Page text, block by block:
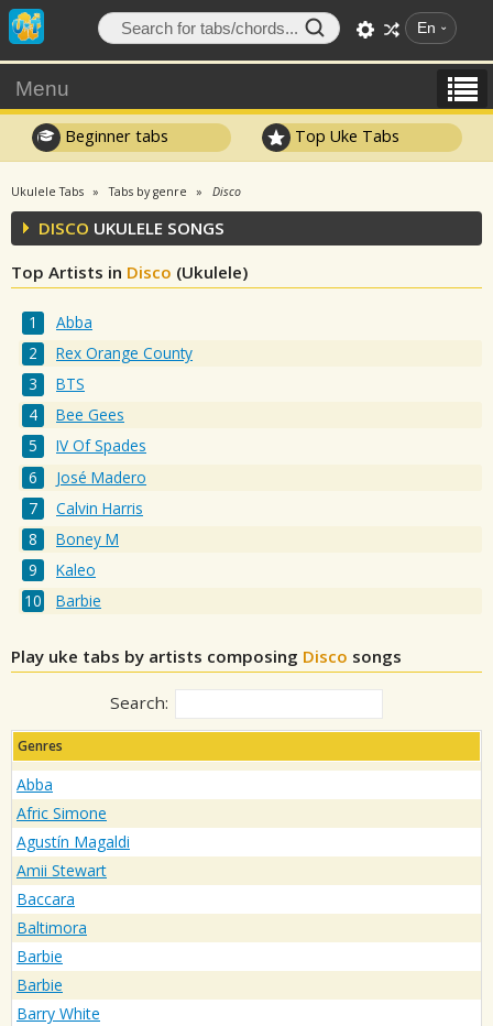
En
Menu
Beginner tabs Top Uke Tabs
Ukulele Tabs Tabs by genre Disco
DISCO UKULELE SONGS
Top Artists in Disco (Ukulele)
Abba
Rex Orange County
BTS
Bee Gees
IV Of Spades
José Madero
Calvin Harris
Boney M
Kaleo
Barbie
Play uke tabs by artists composing Disco songs
Search:
Genres
Abba
Afric Simone
Agustín Magaldi
Amii Stewart
Baccara
Baltimora
Barbie
Barbie
Barry White